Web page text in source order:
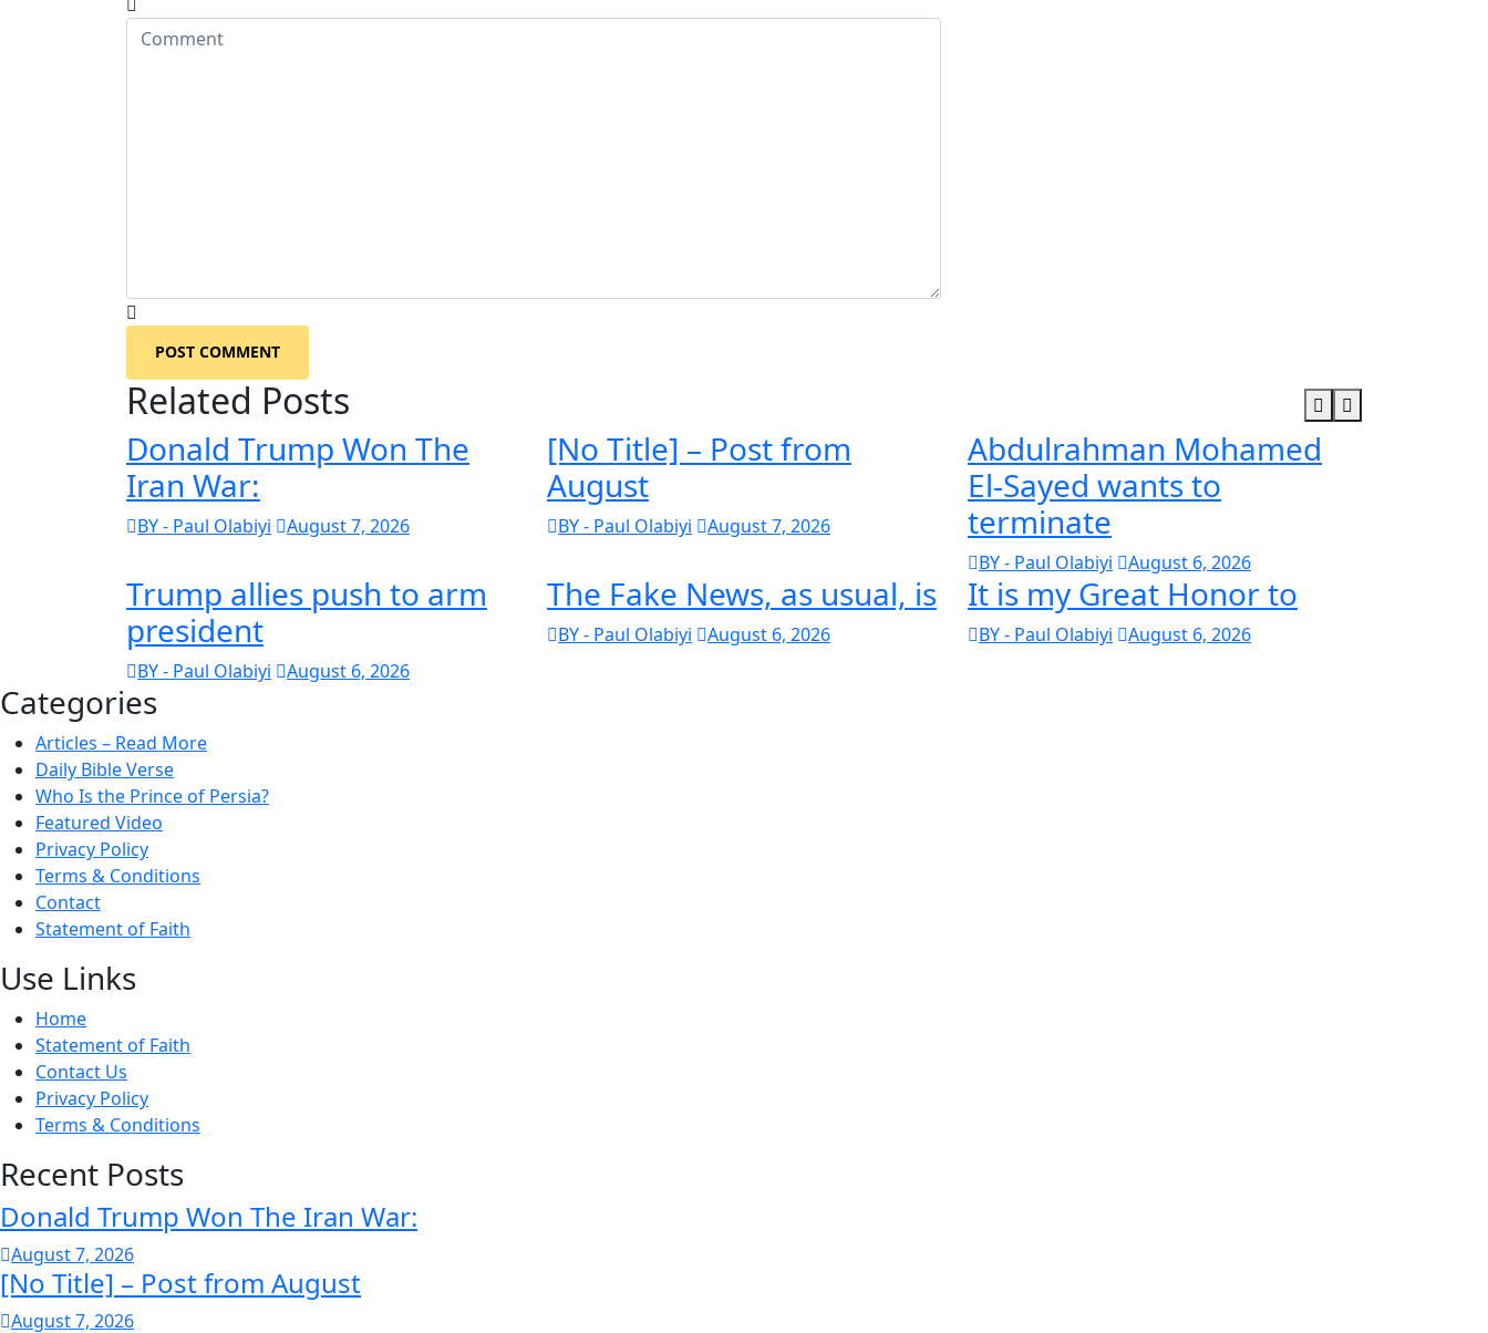
POST COMMENT
Related Posts
Donald Trump Won The
Iran War:
BY - Paul Olabiyi August 7, 2026
[No Title] – Post from
August
BY - Paul Olabiyi August 7, 2026
Abdulrahman Mohamed
El-Sayed wants to
terminate
BY - Paul Olabiyi August 6, 2026
Trump allies push to arm
president
BY - Paul Olabiyi August 6, 2026
The Fake News, as usual, is
BY - Paul Olabiyi August 6, 2026
It is my Great Honor to
BY - Paul Olabiyi August 6, 2026
Categories
Articles – Read More
Daily Bible Verse
Who Is the Prince of Persia?
Featured Video
Privacy Policy
Terms & Conditions
Contact
Statement of Faith
Use Links
Home
Statement of Faith
Contact Us
Privacy Policy
Terms & Conditions
Recent Posts
Donald Trump Won The Iran War:
August 7, 2026
[No Title] – Post from August
August 7, 2026